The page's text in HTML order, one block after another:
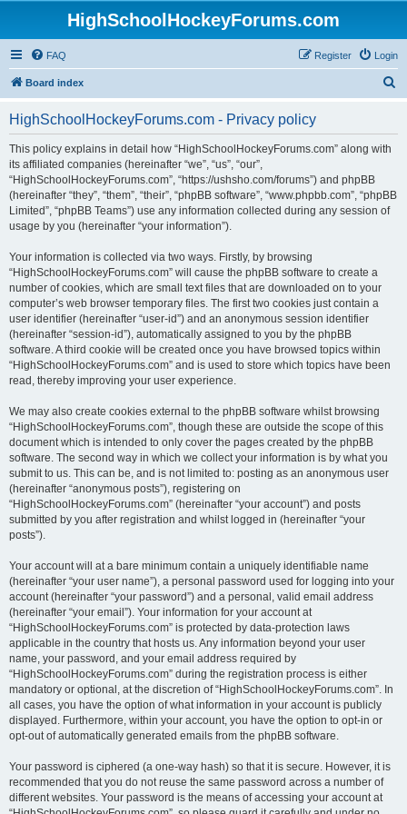
HighSchoolHockeyForums.com
FAQ Login
Register
Board index
HighSchoolHockeyForums.com - Privacy policy
This policy explains in detail how “HighSchoolHockeyForums.com” along with
its affiliated companies (hereinafter “we”, “us”, “our”,
“HighSchoolHockeyForums.com”, “https://ushsho.com/forums”) and phpBB
(hereinafter “they”, “them”, “their”, “phpBB software”, “www.phpbb.com”, “phpBB
Limited”, “phpBB Teams”) use any information collected during any session of
usage by you (hereinafter “your information”).
Your information is collected via two ways. Firstly, by browsing
“HighSchoolHockeyForums.com” will cause the phpBB software to create a
number of cookies, which are small text files that are downloaded on to your
computer’s web browser temporary files. The first two cookies just contain a
user identifier (hereinafter “user-id”) and an anonymous session identifier
(hereinafter “session-id”), automatically assigned to you by the phpBB
software. A third cookie will be created once you have browsed topics within
“HighSchoolHockeyForums.com” and is used to store which topics have been
read, thereby improving your user experience.
We may also create cookies external to the phpBB software whilst browsing
“HighSchoolHockeyForums.com”, though these are outside the scope of this
document which is intended to only cover the pages created by the phpBB
software. The second way in which we collect your information is by what you
submit to us. This can be, and is not limited to: posting as an anonymous user
(hereinafter “anonymous posts”), registering on
“HighSchoolHockeyForums.com” (hereinafter “your account”) and posts
submitted by you after registration and whilst logged in (hereinafter “your
posts”).
Your account will at a bare minimum contain a uniquely identifiable name
(hereinafter “your user name”), a personal password used for logging into your
account (hereinafter “your password”) and a personal, valid email address
(hereinafter “your email”). Your information for your account at
“HighSchoolHockeyForums.com” is protected by data-protection laws
applicable in the country that hosts us. Any information beyond your user
name, your password, and your email address required by
“HighSchoolHockeyForums.com” during the registration process is either
mandatory or optional, at the discretion of “HighSchoolHockeyForums.com”. In
all cases, you have the option of what information in your account is publicly
displayed. Furthermore, within your account, you have the option to opt-in or
opt-out of automatically generated emails from the phpBB software.
Your password is ciphered (a one-way hash) so that it is secure. However, it is
recommended that you do not reuse the same password across a number of
different websites. Your password is the means of accessing your account at